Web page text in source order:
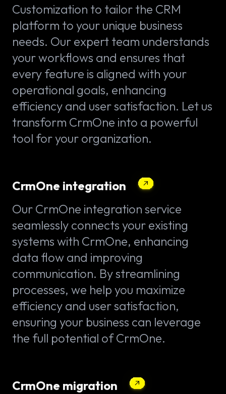
Customization to tailor the CRM
platform to your unique business
needs. Our expert team understands
your workflows and ensures that
every feature is aligned with your
operational goals, enhancing
efficiency and user satisfaction. Let us
transform CrmOne into a powerful
tool for your organization.
CrmOne integration
Our CrmOne integration service
seamlessly connects your existing
systems with CrmOne, enhancing
data flow and improving
communication. By streamlining
processes, we help you maximize
efficiency and user satisfaction,
ensuring your business can leverage
the full potential of CrmOne.
CrmOne migration